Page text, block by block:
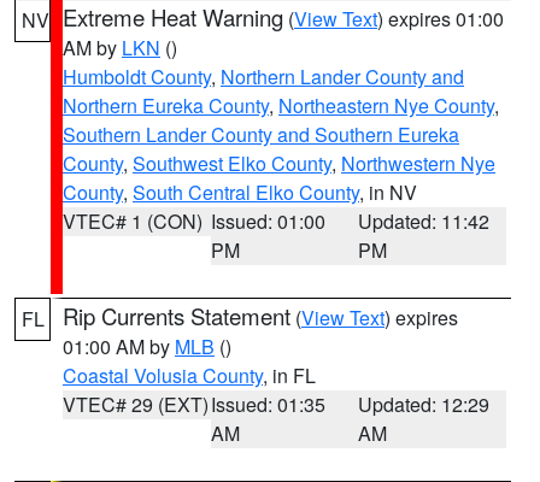
NV Extreme Heat Warning (View Text) expires 01:00
AM by LKN ()
Humboldt County, Northern Lander County and
Northern Eureka County, Northeastern Nye County,
Southern Lander County and Southern Eureka
County, Southwest Elko County, Northwestern Nye
County, South Central Elko County, in NV
VTEC# 1 (CON) Issued: 01:00
PM
Updated: 11:42
PM
FL Rip Currents Statement (View Text) expires
01:00 AM by MLB ()
Coastal Volusia County, in FL
VTEC# 29 (EXT)Issued: 01:35
AM
Updated: 12:29
AM